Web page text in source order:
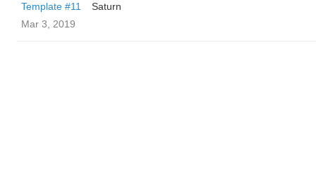
Template #11
Saturn
Mar 3, 2019